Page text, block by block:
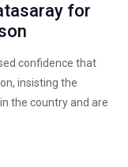
for
confidence that
insisting the
the country and are